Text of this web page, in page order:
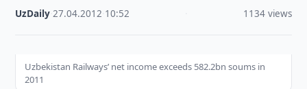
UzDaily ·27.04.2012 10:52 1134 views
Uzbekistan Railways’ net income exceeds 582.2bn soums in
2011